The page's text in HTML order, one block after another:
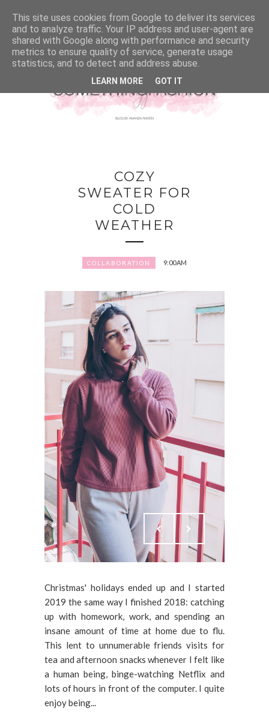
COZY
SWEATER FOR
COLD
WEATHER
COLLABORATION 9:00 AM
Christmas' holidays ended up and I started
2019 the same way I finished 2018: catching
up with homework, work, and spending an
insane amount of time at home due to flu.
This lent to unnumerable friends visits for
tea and afternoon snacks whenever I felt like
a human being, binge-watching Netflix and
lots of hours in front of the computer. I quite
enjoy being...
This site uses cookies from Google to deliver its services
and to analyze traffic. Your IP address and user-agent are
shared with Google along with performance and security
metrics to ensure quality of service, generate usage
statistics, and to detect and address abuse.
LEARN MORE GOT IT